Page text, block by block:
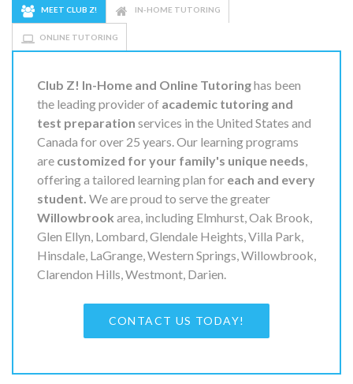
MEET CLUB Z! IN-HOME TUTORING
ONLINE TUTORING
Club Z! In-Home and Online Tutoringhas been
the leading provider of academic tutoring and
test preparation services in the United States and
Canada for over 25 years. Our learning programs
are customized for your family's unique needs
offering a tailored learning plan for each and every
student. We are proud to serve the greater
Willowbrook area, including Elmhurst, Oak Brook,
Glen Ellyn, Lombard, Glendale Heights, Villa Park,
Hinsdale, LaGrange, Western Springs, Willowbrook,
Clarendon Hills, Westmont, Darien.
CONTACT US TODAY!